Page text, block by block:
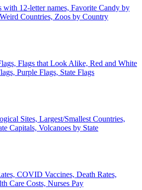
with 12-letter names, Favorite Candy by
Countries, Zoos by Country
Flags that Look Alike, Red and White
Purple Flags, State Flags
Sites, Largest/Smallest Countries,
Capitals, Volcanoes by State
COVID Vaccines, Death Rates,
Care Costs, Nurses Pay